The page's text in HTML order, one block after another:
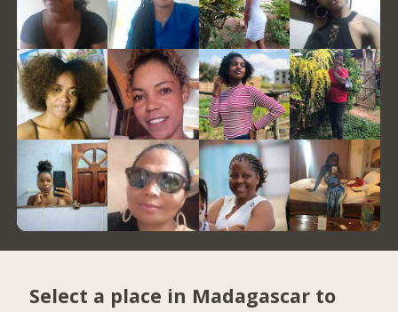
Select a place in Madagascar to